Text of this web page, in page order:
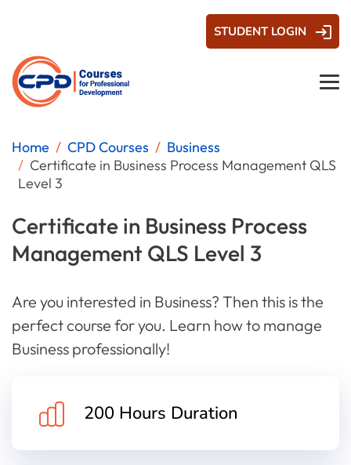
STUDENT LOGIN
Home CPD Courses
Business
Certificate in Business Process Management QLS
Level 3
Certificate in Business Process
Management QLS Level 3
Are you interested in Business? Then this is the
perfect course for you. Learn how to manage
Business professionally!
200 Hours Duration